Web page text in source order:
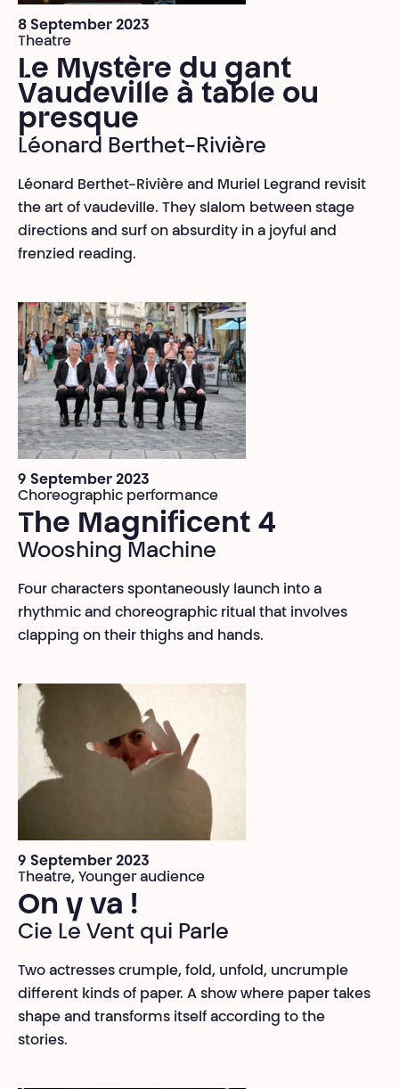
8 September 2023
Theatre
Le Mystère du gant
Vaudeville à table ou
presque
Léonard Berthet-Rivière
Léonard Berthet-Rivière and Muriel Legrand revisit
the art of vaudeville. They slalom between stage
directions and surf on absurdity in a joyful and
frenzied reading.
9 September 2023
Choreographic performance
The Magnificent 4
Wooshing Machine
Four characters spontaneously launch into a
rhythmic and choreographic ritual that involves
clapping on their thighs and hands.
9 September 2023
Theatre, Younger audience
On y va !
Cie Le Vent qui Parle
Two actresses crumple, fold, unfold, uncrumple
different kinds of paper. A show where paper takes
shape and transforms itself according to the
stories.